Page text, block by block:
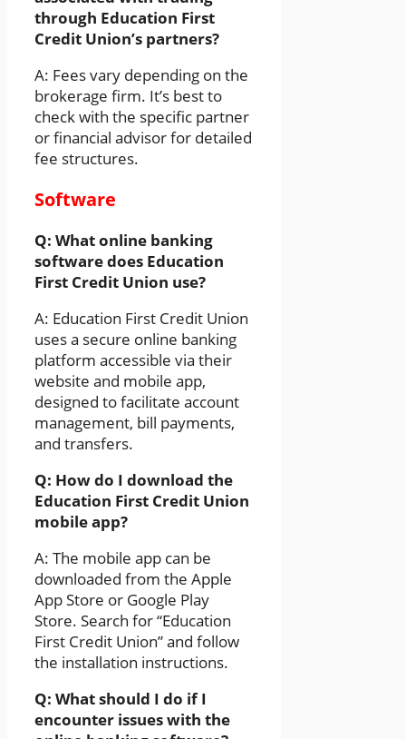
through Education First
Credit Union’s partners?
A: Fees vary depending on the
brokerage firm. It’s best to
check with the specific partner
or financial advisor for detailed
fee structures.
Software
Q: What online banking
software does Education
First Credit Union use?
A: Education First Credit Union
uses a secure online banking
platform accessible via their
website and mobile app,
designed to facilitate account
management, bill payments,
and transfers.
Q: How do I download the
Education First Credit Union
mobile app?
A: The mobile app can be
downloaded from the Apple
App Store or Google Play
Store. Search for “Education
First Credit Union” and follow
the installation instructions.
Q: What should I do if I
encounter issues with the